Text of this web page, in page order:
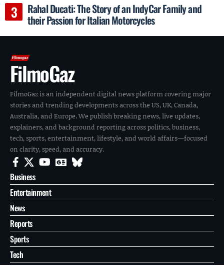
Rahal Ducati: The Story of an IndyCar Family and
their Passion for Italian Motorcycles
FilmoGaz
FilmoGaz is an independent digital news platform covering major
stories and trending developments across the US, UK, Canada,
Australia, and Europe. We publish breaking news, live updates,
explainers, and background reporting across politics, business,
tech, sports, entertainment, lifestyle, and world affairs—focused
on clarity, speed, and accuracy.
Business
Entertainment
News
Reports
Sports
Tech